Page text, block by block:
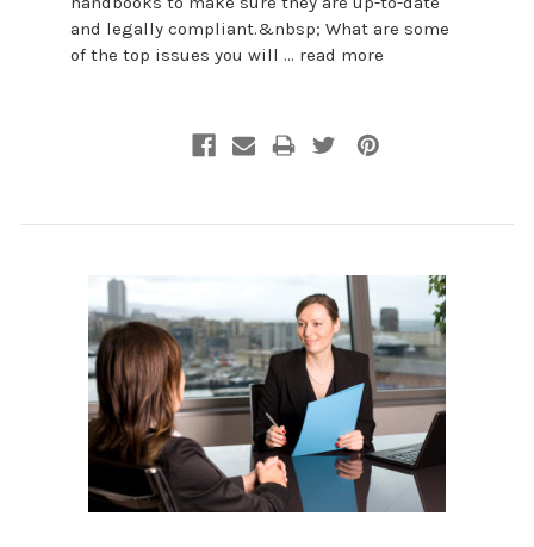
and legally compliant.&nbsp; What are some
of the top issues you will … read more